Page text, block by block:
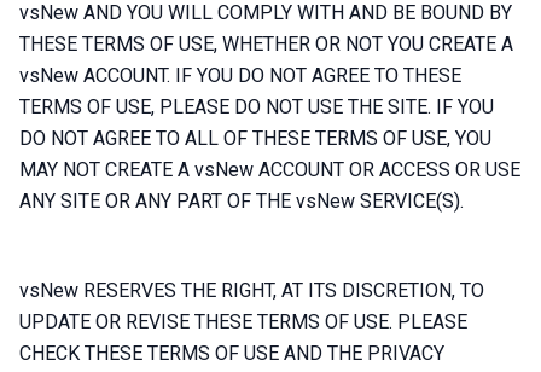
vsNew AND YOU WILL COMPLY WITH AND BE BOUND BY
THESE TERMS OF USE, WHETHER OR NOT YOU CREATE A
vsNew ACCOUNT. IF YOU DO NOT AGREE TO THESE
TERMS OF USE, PLEASE DO NOT USE THE SITE. IF YOU
DO NOT AGREE TO ALL OF THESE TERMS OF USE, YOU
MAY NOT CREATE A vsNew ACCOUNT OR ACCESS OR USE
ANY SITE OR ANY PART OF THE vsNew SERVICE(S).
vsNew RESERVES THE RIGHT, AT ITS DISCRETION, TO
UPDATE OR REVISE THESE TERMS OF USE. PLEASE
CHECK THESE TERMS OF USE AND THE PRIVACY